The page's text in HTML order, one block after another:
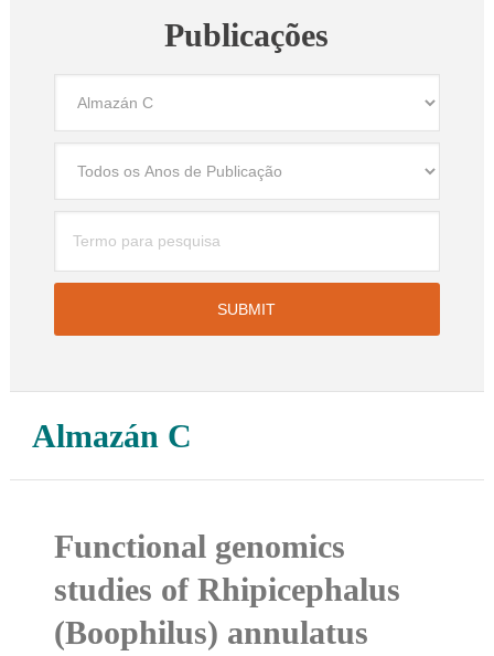
Publicações
Almazán C
Functional genomics
studies of Rhipicephalus
(Boophilus) annulatus